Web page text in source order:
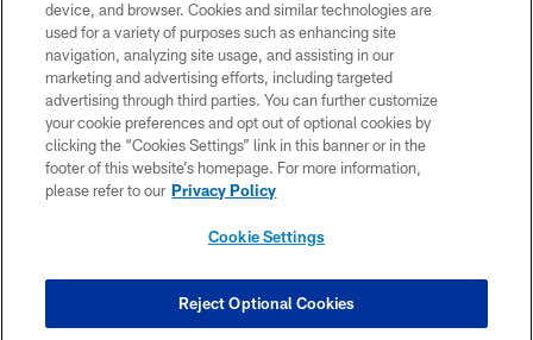
HoustonTexans.com may be duplicated, redistributed or manipulated in any
form. By accessing any information beyond this page, you agree to abide by
the HoustonTexans.com Privacy Policy, Code of Conduct, and Terms and
Conditions.
PRIVACY POLICY
ACCESSIBILITY
CONTACT US
COOKIE SETTINGS
device, and browser. Cookies and similar technologies are
used for a variety of purposes such as enhancing site
navigation, analyzing site usage, and assisting in our
marketing and advertising efforts, including targeted
advertising through third parties. You can further customize
your cookie preferences and opt out of optional cookies by
clicking the “Cookies Settings” link in this banner or in the
footer of this website’s homepage. For more information,
please refer to our Privacy Policy
Cookie Settings
Reject Optional Cookies